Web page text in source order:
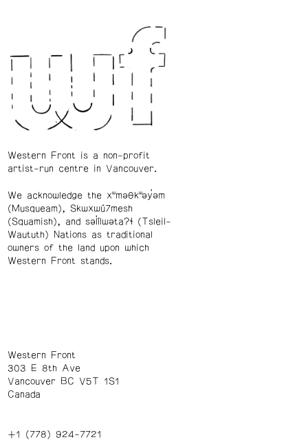
Western Front is a non-profit
artist-run centre in Vancouver.
We acknowledge the xʷməθkʷəy̓əm
(Musqueam), Skwxwú7mesh
(Squamish), and səl̓ílwətaʔɬ (Tsleil-
Waututh) Nations as traditional
owners of the land upon which
Western Front stands.
Western Front
303 E 8th Ave
Vancouver BC V5T 1S1
Canada
+1 (778) 924-7721